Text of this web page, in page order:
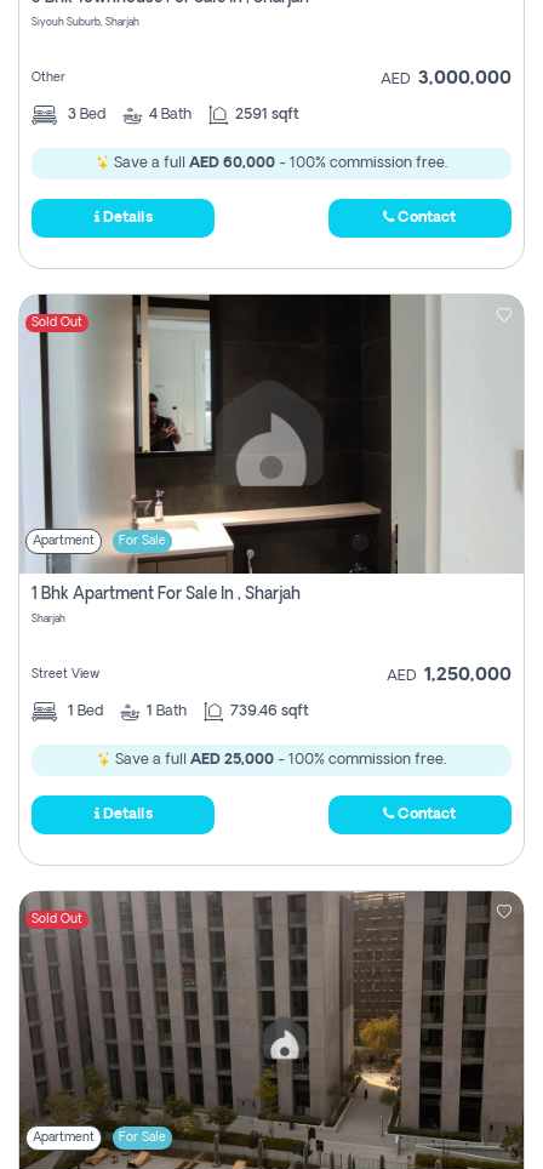
Siyouh Suburb, Sharjah
Other AED 3,000,000
3 Bed 4 Bath 2591 sqft
Save a full AED 60,000 - 100% commission free.
Details Contact
Sold Out
Apartment For Sale
1 Bhk Apartment For Sale In , Sharjah
Sharjah
Street View AED 1,250,000
1 Bed 1 Bath 739.46 sqft
Save a full AED 25,000 - 100% commission free.
Details Contact
Sold Out
Apartment For Sale